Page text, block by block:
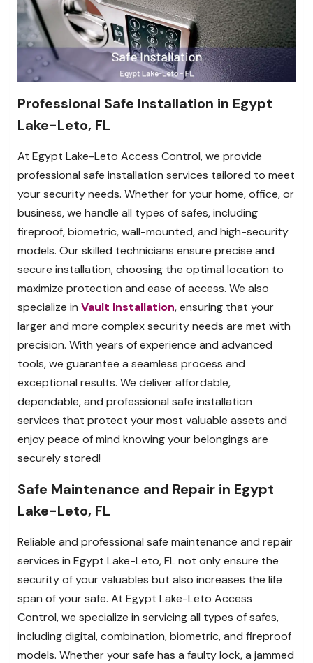
Professional Safe Installation in Egypt
Lake-Leto, FL
At Egypt Lake-Leto Access Control, we provide
professional safe installation services tailored to meet
your security needs. Whether for your home, office, or
business, we handle all types of safes, including
fireproof, biometric, wall-mounted, and high-security
models. Our skilled technicians ensure precise and
secure installation, choosing the optimal location to
maximize protection and ease of access. We also
specialize in Vault Installation, ensuring that your
larger and more complex security needs are met with
precision. With years of experience and advanced
tools, we guarantee a seamless process and
exceptional results. We deliver affordable,
dependable, and professional safe installation
services that protect your most valuable assets and
enjoy peace of mind knowing your belongings are
securely stored!
Safe Maintenance and Repair in Egypt
Lake-Leto, FL
Reliable and professional safe maintenance and repair
services in Egypt Lake-Leto, FL not only ensure the
security of your valuables but also increases the life
span of your safe. At Egypt Lake-Leto Access
Control, we specialize in servicing all types of safes,
including digital, combination, biometric, and fireproof
models. Whether your safe has a faulty lock, a jammed